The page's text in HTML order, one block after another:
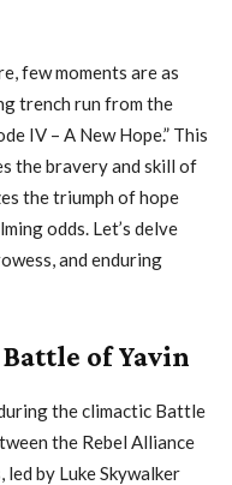
few moments are as
trench run from the
IV – A New Hope.” This
the bravery and skill of
the triumph of hope
odds. Let’s delve
and enduring
of Yavin
the climactic Battle
the Rebel Alliance
led by Luke Skywalker